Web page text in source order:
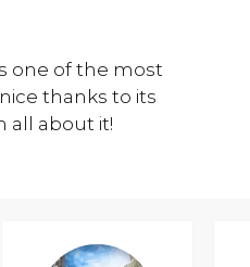
one of the most
thanks to its
all about it!